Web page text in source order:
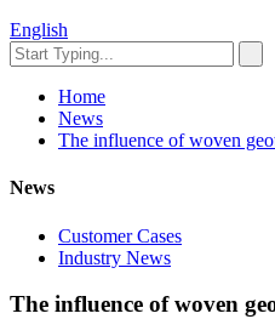
English
Home
News
The influence of woven
News
Customer Cases
Industry News
The influence of woven